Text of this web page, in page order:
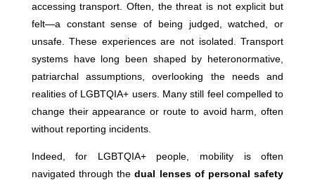
accessing transport. Often, the threat is not explicit but
felt—a constant sense of being judged, watched, or
unsafe. These experiences are not isolated. Transport
systems have long been shaped by heteronormative,
patriarchal assumptions, overlooking the needs and
realities of LGBTQIA+ users. Many still feel compelled to
change their appearance or route to avoid harm, often
without reporting incidents.
Indeed, for LGBTQIA+ people, mobility is often
navigated through thedual lenses of personal safety